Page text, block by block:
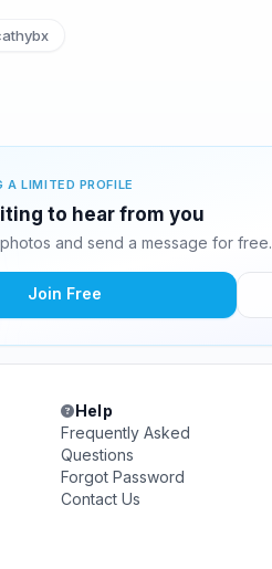
A LIMITED PROFILE
to hear from you
and send a message for free.
Join Free
Help
Frequently Asked
Questions
Forgot Password
Contact Us